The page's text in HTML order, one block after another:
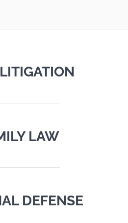
LAW
DEFENSE